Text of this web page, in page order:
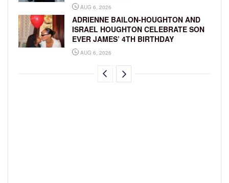
AUG 6, 2026
ADRIENNE BAILON-HOUGHTON AND
ISRAEL HOUGHTON CELEBRATE SON
EVER JAMES’ 4TH BIRTHDAY
AUG 6, 2026